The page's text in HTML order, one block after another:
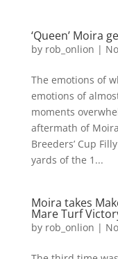
‘Queen’ Moira
by rob_onlion |
The emotions of
emotions of
moments
aftermath of
Breeders’ Cup
yards of the 1...
Moira takes
Mare Turf
by rob_onlion |